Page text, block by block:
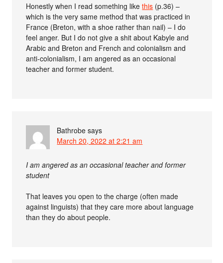
Honestly when I read something likethis (p.36) –
which is the very same method that was practiced in
France (Breton, with a shoe rather than nail) – I do
feel anger. But I do not give a shit about Kabyle and
Arabic and Breton and French and colonialism and
anti-colonialism, I am angered as an occasional
teacher and former student.
Bathrobe says
March 20, 2022 at 2:21 am
I am angered as an occasional teacher and former
student
That leaves you open to the charge (often made
against linguists) that they care more about language
than they do about people.